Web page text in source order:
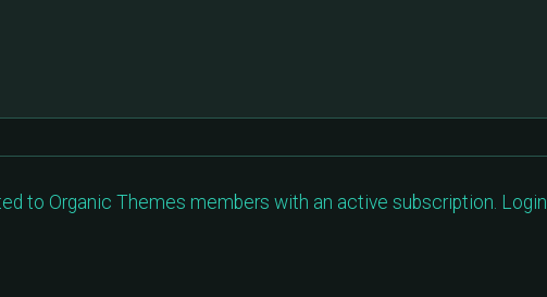
to Organic Themes members with an active subscription. Login